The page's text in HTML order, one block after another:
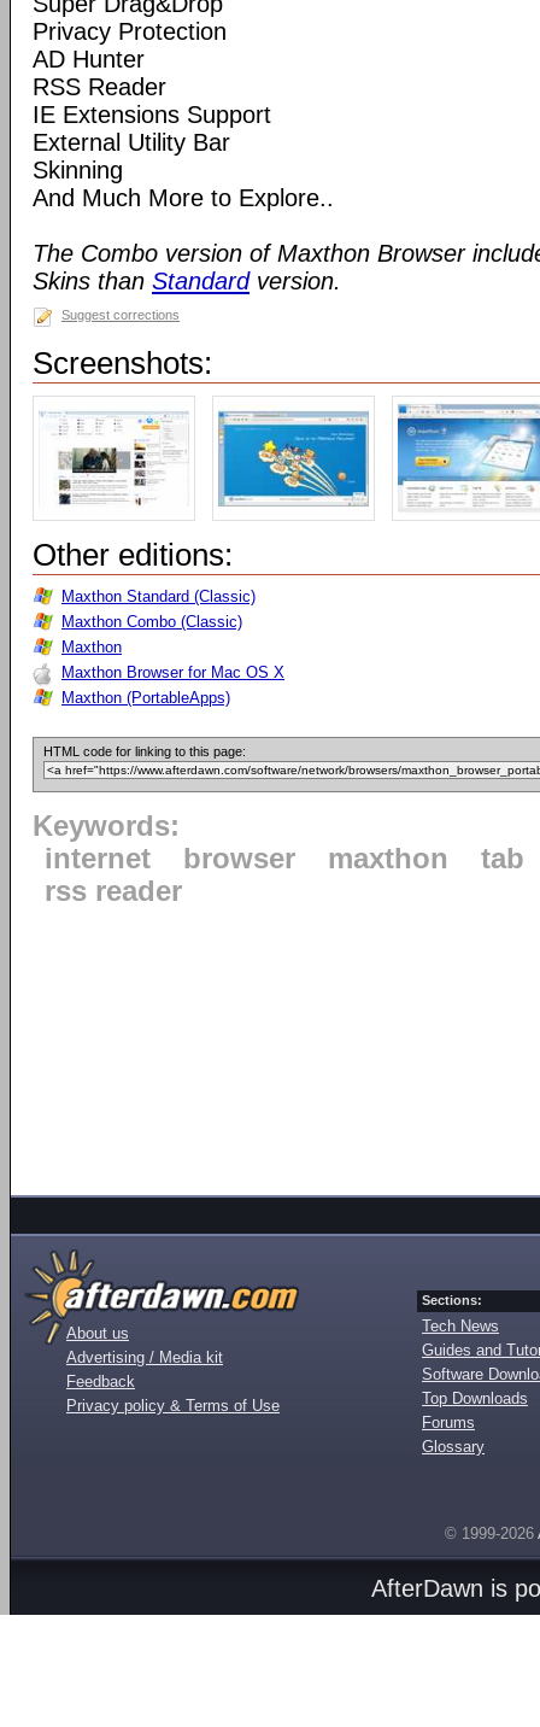
Privacy Protection
AD Hunter
RSS Reader
IE Extensions Support
External Utility Bar
Skinning
And Much More to Explore..
The Combo version of Maxthon Browser
Skins than Standardversion.
Suggest corrections
Screenshots:
Other editions:
Maxthon Standard (Classic)
Maxthon Combo (Classic)
Maxthon
Maxthon Browser for Mac OS X
Maxthon (PortableApps)
HTML code for linking to this page:
Keywords:
internet
browser maxthon
tab
rss reader
About us
Advertising / Media kit
Feedback
Privacy policy & Terms of Use
Sections:
Tech News
Guides and
Software
Top Downloads
Forums
Glossary
© 1999-2026
AfterDawn is